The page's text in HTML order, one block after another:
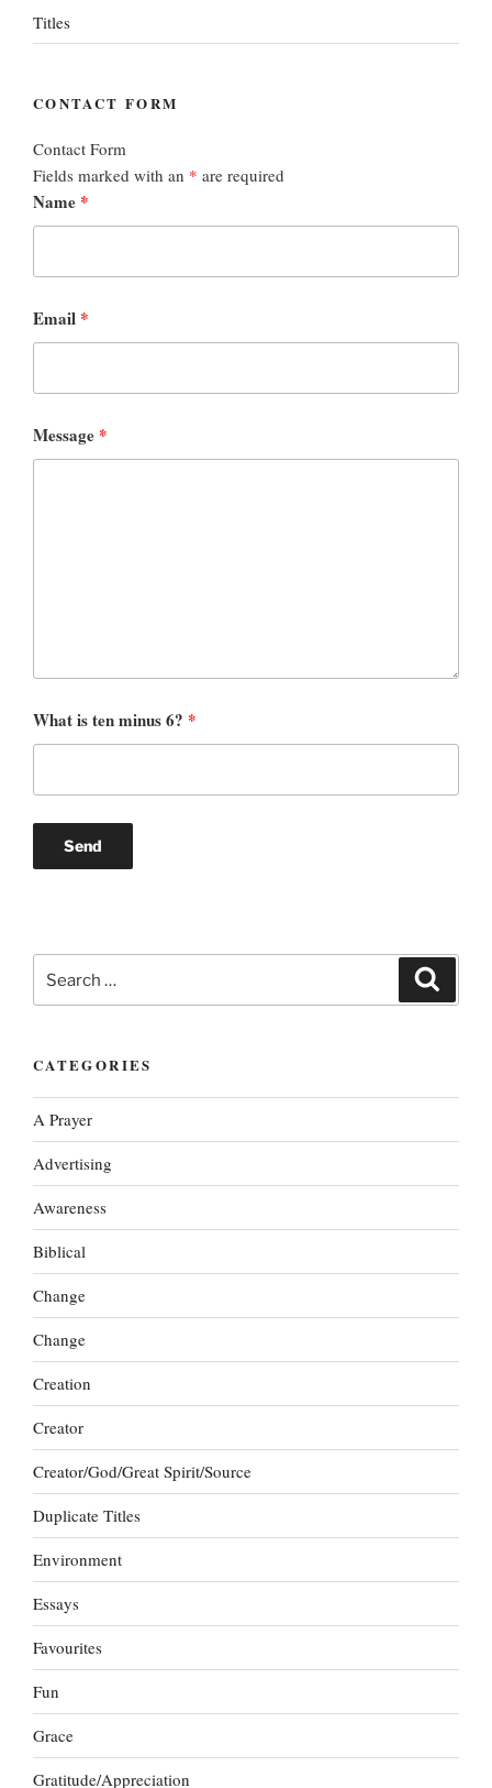
Titles
CONTACT FORM
Contact Form
Fields marked with an * are required
Name *
Email *
Message *
What is ten minus 6? *
for:
CATEGORIES
A Prayer
Advertising
Awareness
Biblical
Change
Change
Creation
Creator
Creator/God/Great Spirit/Source
Duplicate Titles
Environment
Essays
Favourites
Fun
Grace
Gratitude/Appreciation